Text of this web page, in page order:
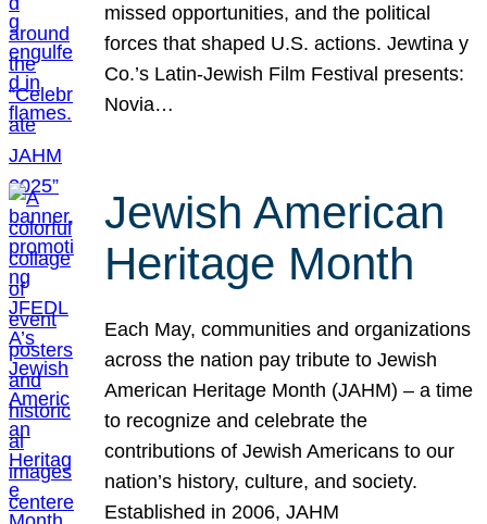
missed opportunities, and the political
forces that shaped U.S. actions. Jewtina y
Co.’s Latin-Jewish Film Festival presents:
Novia…
Jewish American
Heritage Month
Each May, communities and organizations
across the nation pay tribute to Jewish
American Heritage Month (JAHM) – a time
to recognize and celebrate the
contributions of Jewish Americans to our
nation’s history, culture, and society.
Established in 2006, JAHM